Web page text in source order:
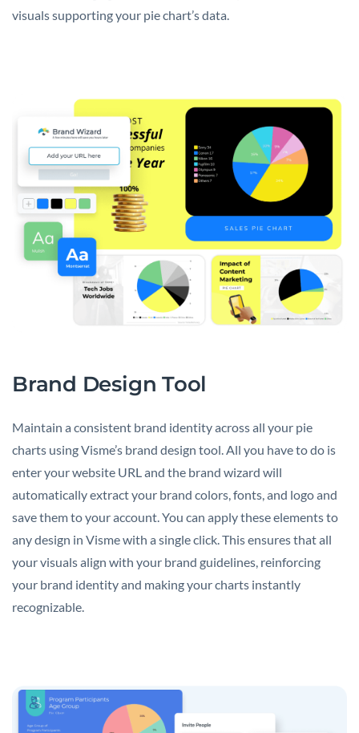
visuals supporting your pie chart’s data.
Brand Design Tool
Maintain a consistent brand identity across all your pie
charts using Visme’s brand design tool. All you have to do is
enter your website URL and the brand wizard will
automatically extract your brand colors, fonts, and logo and
save them to your account. You can apply these elements to
any design in Visme with a single click. This ensures that all
your visuals align with your brand guidelines, reinforcing
your brand identity and making your charts instantly
recognizable.